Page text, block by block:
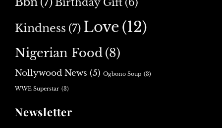
Birthday Gift (6)
Kindness (7) Love(12)
Nigerian Food (8)
Nollywood News (5) Ogbono Soup (3)
WWE Superstar (3)
Newsletter